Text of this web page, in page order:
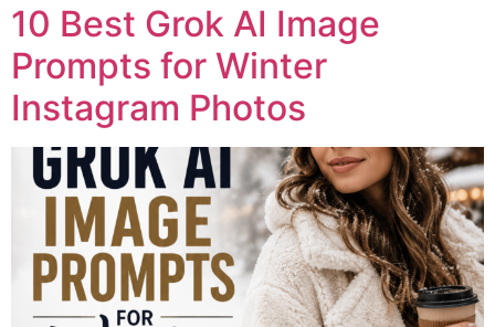
10 Best Grok AI Image
Prompts for Winter
Instagram Photos